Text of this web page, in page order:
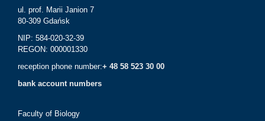
ul. prof. Marii Janion 7
80-309 Gdańsk
NIP: 584-020-32-39
REGON: 000001330
reception phone number:+ 48 58 523 30 00
bank account numbers
Faculty of Biology